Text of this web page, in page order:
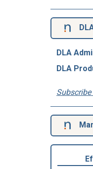
DLA
DLA